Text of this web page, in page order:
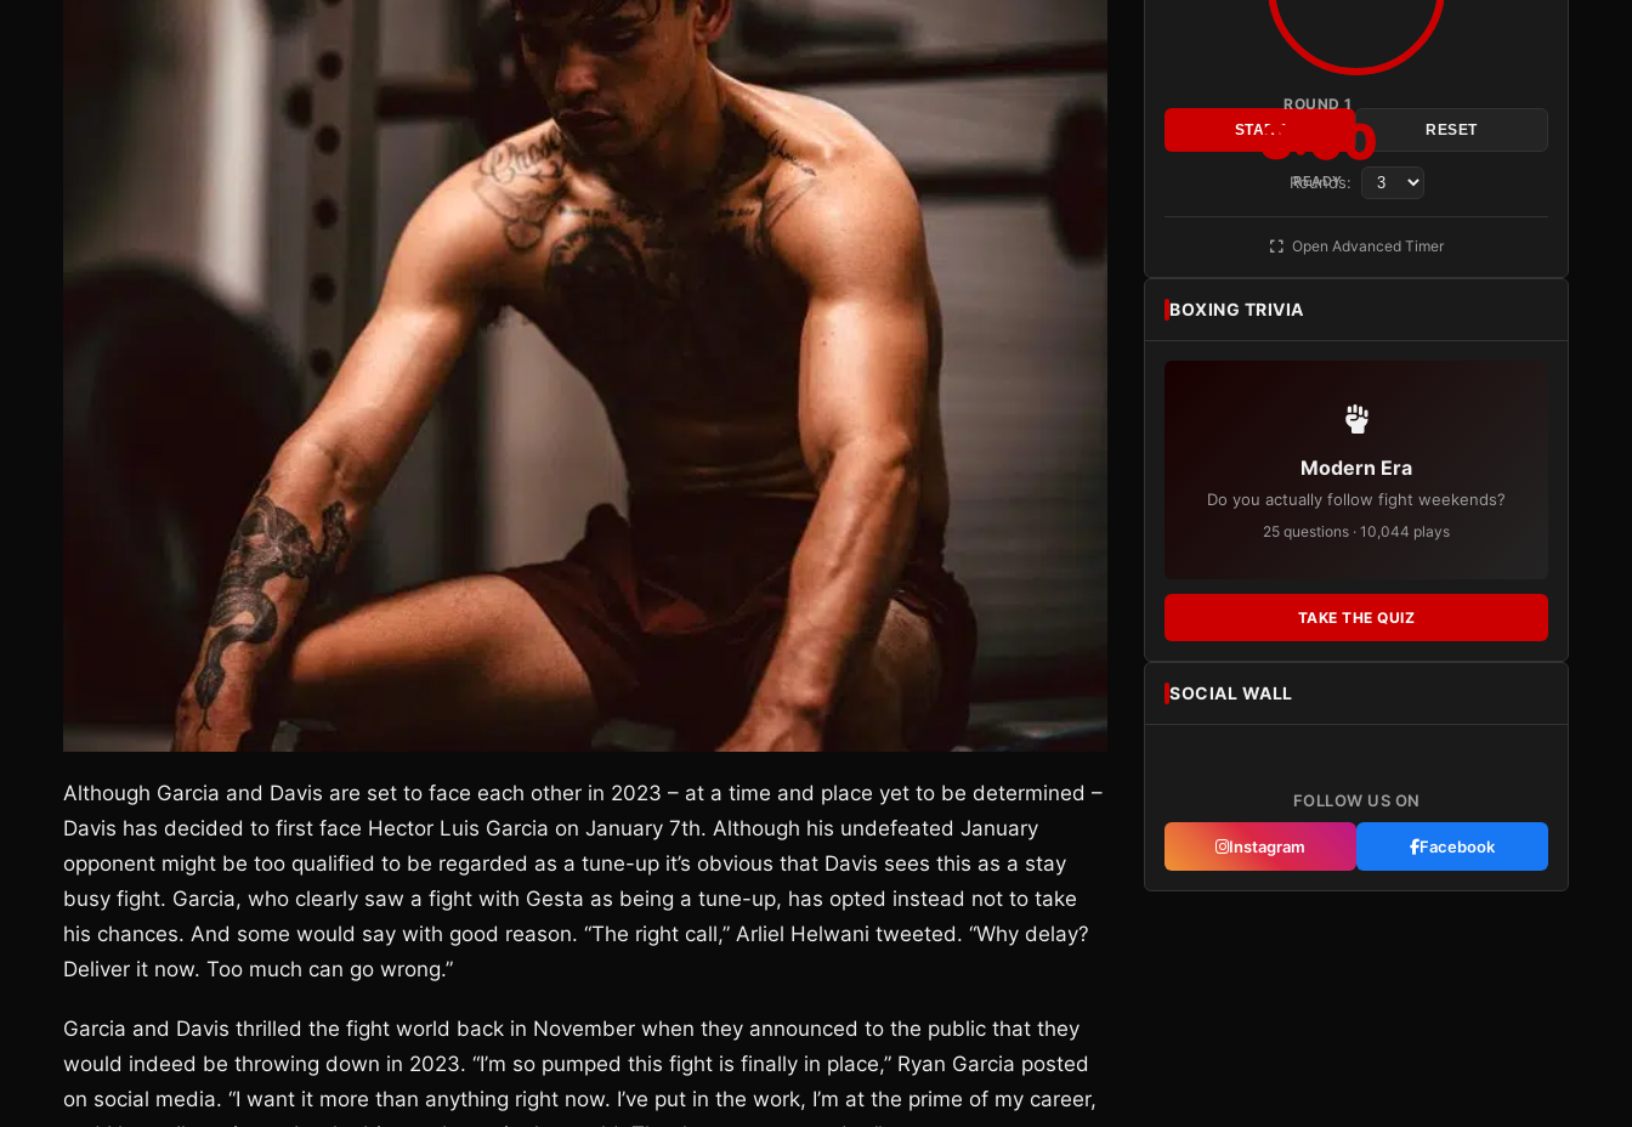
Although Garcia and Davis are set to face each other in 2023 – at a time and place yet to be determined –
Davis has decided to first face Hector Luis Garcia on January 7th. Although his undefeated January
opponent might be too qualified to be regarded as a tune-up it’s obvious that Davis sees this as a stay
busy fight. Garcia, who clearly saw a fight with Gesta as being a tune-up, has opted instead not to take
his chances. And some would say with good reason. “The right call,” Arliel Helwani tweeted. “Why delay?
Deliver it now. Too much can go wrong.”
Garcia and Davis thrilled the fight world back in November when they announced to the public that they
would indeed be throwing down in 2023. “I’m so pumped this fight is finally in place,” Ryan Garcia posted
on social media. “I want it more than anything right now. I’ve put in the work, I’m at the prime of my career,
ROUND 1
3:00
READY
START RESET
Rounds:
Open Advanced Timer
BOXING TRIVIA
Modern Era
Do you actually follow fight weekends?
25 questions · 10,044 plays
TAKE THE QUIZ
SOCIAL WALL
FOLLOW US ON
Instagram Facebook